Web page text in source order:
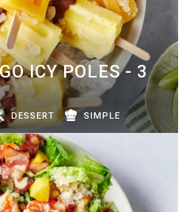
ICY POLES - 3
DESSERT SIMPLE